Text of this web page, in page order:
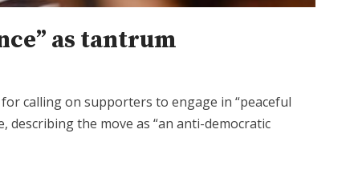
as tantrum
calling on supporters to engage in “peaceful
describing the move as “an anti-democratic